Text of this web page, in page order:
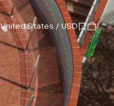
United States / USD